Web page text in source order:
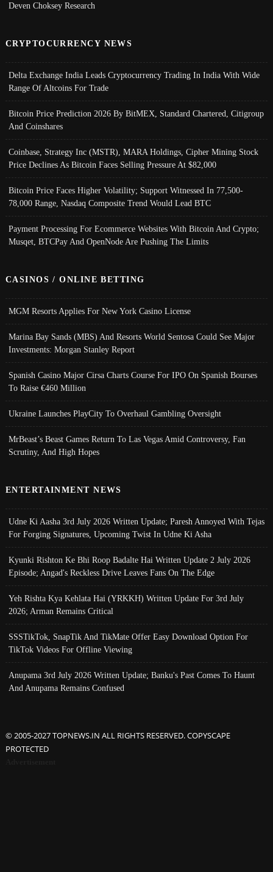
Deven Choksey Research
CRYPTOCURRENCY NEWS
Delta Exchange India Leads Cryptocurrency Trading In India With Wide
Range Of Altcoins For Trade
Bitcoin Price Prediction 2026 By BitMEX, Standard Chartered, Citigroup
And Coinshares
Coinbase, Strategy Inc (MSTR), MARA Holdings, Cipher Mining Stock
Price Declines As Bitcoin Faces Selling Pressure At $82,000
Bitcoin Price Faces Higher Volatility; Support Witnessed In 77,500-
78,000 Range, Nasdaq Composite Trend Would Lead BTC
Payment Processing For Ecommerce Websites With Bitcoin And Crypto;
Musqet, BTCPay And OpenNode Are Pushing The Limits
CASINOS / ONLINE BETTING
MGM Resorts Applies For New York Casino License
Marina Bay Sands (MBS) And Resorts World Sentosa Could See Major
Investments: Morgan Stanley Report
Spanish Casino Major Cirsa Charts Course For IPO On Spanish Bourses
To Raise €460 Million
Ukraine Launches PlayCity To Overhaul Gambling Oversight
MrBeast’s Beast Games Return To Las Vegas Amid Controversy, Fan
Scrutiny, And High Hopes
ENTERTAINMENT NEWS
Udne Ki Aasha 3rd July 2026 Written Update; Paresh Annoyed With Tejas
For Forging Signatures, Upcoming Twist In Udne Ki Asha
Kyunki Rishton Ke Bhi Roop Badalte Hai Written Update 2 July 2026
Episode; Angad's Reckless Drive Leaves Fans On The Edge
Yeh Rishta Kya Kehlata Hai (YRKKH) Written Update For 3rd July
2026; Arman Remains Critical
SSSTikTok, SnapTik And TikMate Offer Easy Download Option For
TikTok Videos For Offline Viewing
Anupama 3rd July 2026 Written Update; Banku's Past Comes To Haunt
And Anupama Remains Confused
© 2005-2027 TOPNEWS.IN ALL RIGHTS RESERVED. COPYSCAPE
PROTECTED